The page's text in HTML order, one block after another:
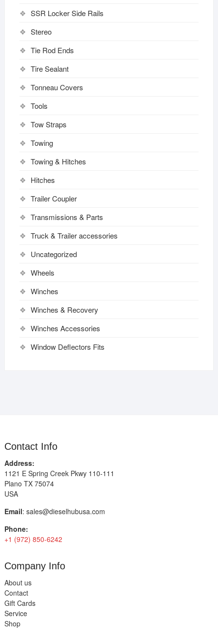
SSR Locker Side Rails
Stereo
Tie Rod Ends
Tire Sealant
Tonneau Covers
Tools
Tow Straps
Towing
Towing & Hitches
Hitches
Trailer Coupler
Transmissions & Parts
Truck & Trailer accessories
Uncategorized
Wheels
Winches
Winches & Recovery
Winches Accessories
Window Deflectors Fits
Contact Info
Address:
1121 E Spring Creek Pkwy 110-111
Plano TX 75074
USA
Email: sales@dieselhubusa.com
Phone:
+1 (972) 850-6242
Company Info
About us
Contact
Gift Cards
Service
Shop